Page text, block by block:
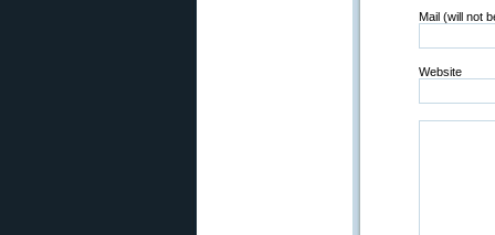
Mail (will not
Website